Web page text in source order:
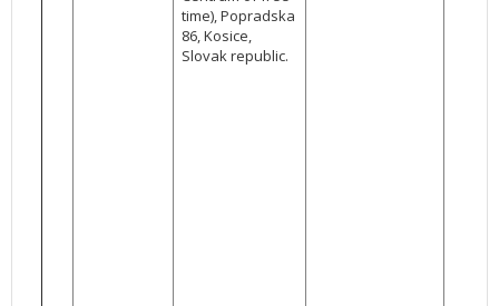
time), Popradska
86, Kosice,
Slovak republic.